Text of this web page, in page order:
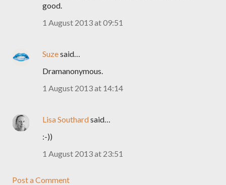
good.
1 August 2013 at 09:51
Suzesaid…
Dramanonymous.
1 August 2013 at 14:14
Lisa Southardsaid…
:-))
1 August 2013 at 23:51
Post a Comment